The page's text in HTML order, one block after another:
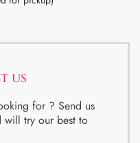
us
for ? Send us
will try our best to